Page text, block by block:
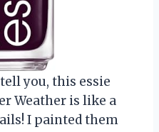
you, this essie
Weather is like a
I painted them